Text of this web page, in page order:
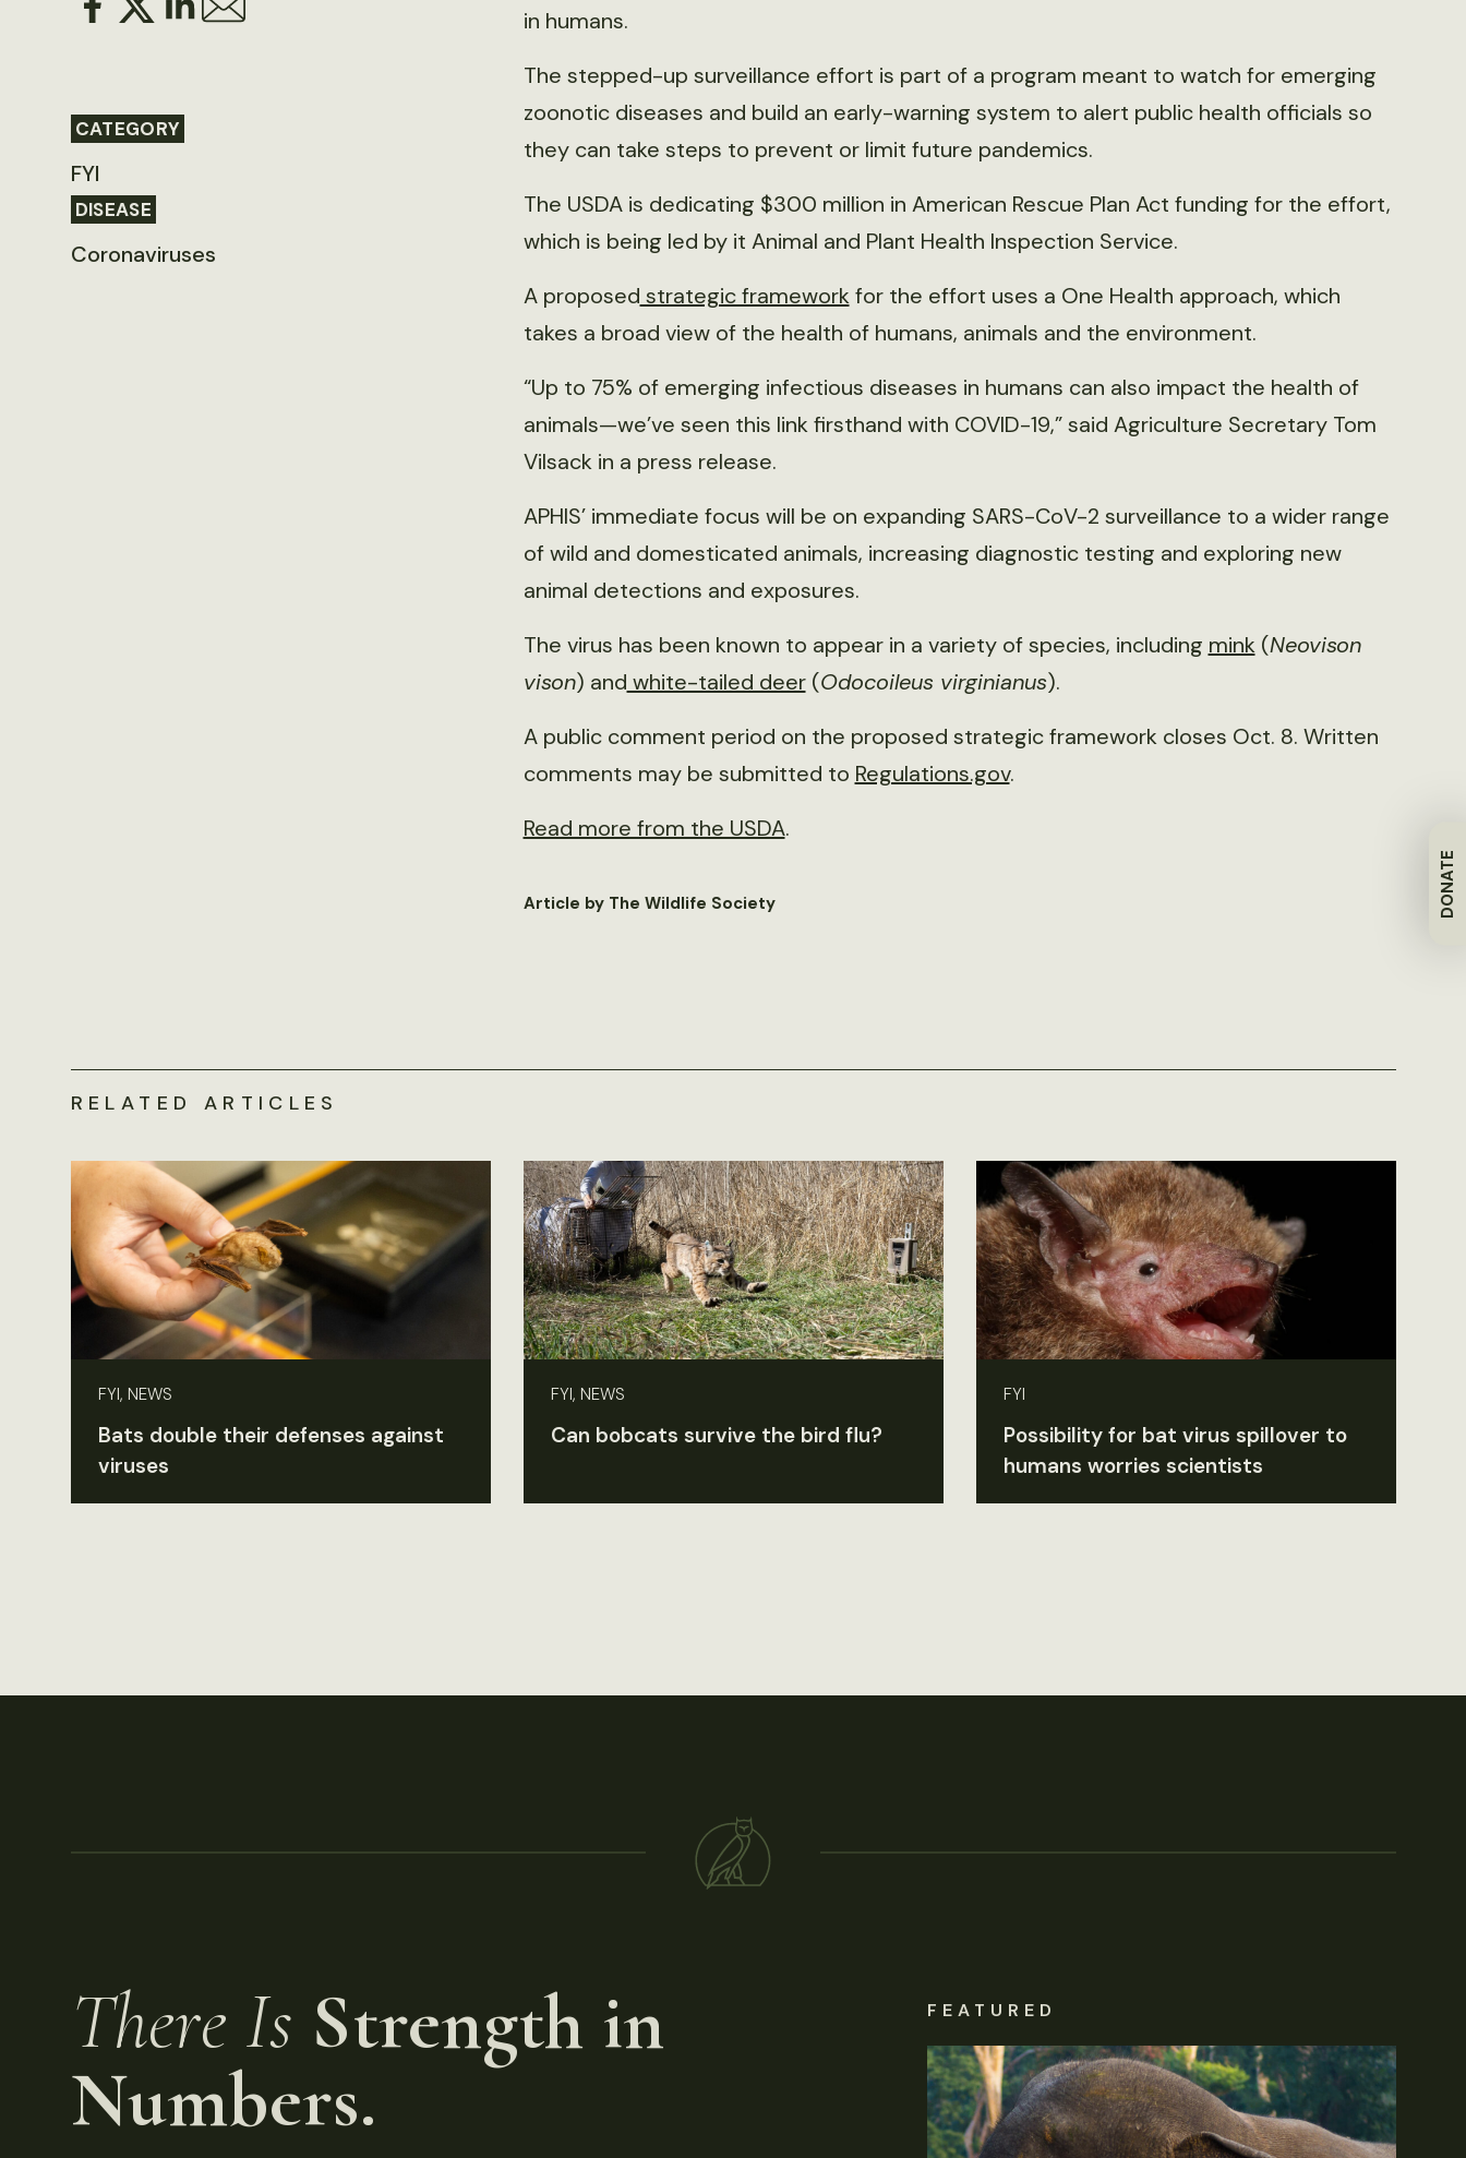
DONATE
CATEGORY
FYI
DISEASE
Coronaviruses
in humans.
The stepped-up surveillance effort is part of a program meant to watch for emerging
zoonotic diseases and build an early-warning system to alert public health officials so
they can take steps to prevent or limit future pandemics.
The USDA is dedicating $300 million in American Rescue Plan Act funding for the effort,
which is being led by it Animal and Plant Health Inspection Service.
A proposed strategic frameworkfor the effort uses a One Health approach, which
takes a broad view of the health of humans, animals and the environment.
“Up to 75% of emerging infectious diseases in humans can also impact the health of
animals—we’ve seen this link firsthand with COVID-19,” said Agriculture Secretary Tom
Vilsack in a press release.
APHIS’ immediate focus will be on expanding SARS-CoV-2 surveillance to a wider range
of wild and domesticated animals, increasing diagnostic testing and exploring new
animal detections and exposures.
The virus has been known to appear in a variety of species, including mink(Neovison
vison) and white-tailed deer(Odocoileus virginianus).
A public comment period on the proposed strategic framework closes Oct. 8. Written
comments may be submitted to Regulations.gov.
Read more from the USDA.
Article by The Wildlife Society
RELATED ARTICLES
FYI, NEWS
Bats double their defenses against
viruses
FYI, NEWS
Can bobcats survive the bird flu?
FYI
Possibility for bat virus spillover to
humans worries scientists
There Is Strength in
Numbers.
FEATURED